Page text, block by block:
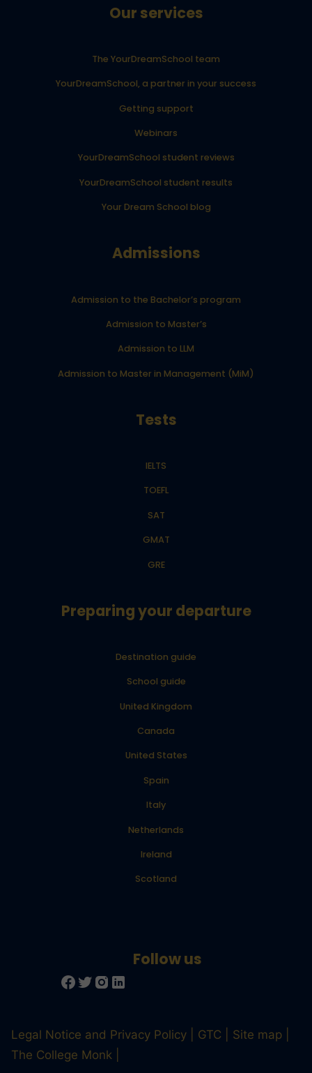
Our services
The YourDreamSchool team
YourDreamSchool, a partner in your success
Getting support
Webinars
YourDreamSchool student reviews
YourDreamSchool student results
Your Dream School blog
Admissions
Admission to the Bachelor’s program
Admission to Master’s
Admission to LLM
Admission to Master in Management (MiM)
Tests
IELTS
TOEFL
SAT
GMAT
GRE
Preparing your departure
Destination guide
School guide
United Kingdom
Canada
United States
Spain
Italy
Netherlands
Ireland
Scotland
Legal Notice and Privacy Policy GTC
Site map
The College Monk